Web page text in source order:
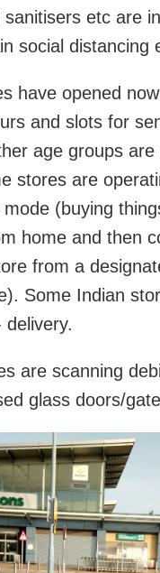
etc are
social distancing
have opened
and slots for
age groups are
stores are
(buying
home and then
from a
Some Indian
delivery.
are scanning
glass doors/